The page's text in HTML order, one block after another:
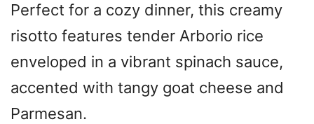
Perfect for a cozy dinner, this creamy
risotto features tender Arborio rice
enveloped in a vibrant spinach sauce,
accented with tangy goat cheese and
Parmesan.